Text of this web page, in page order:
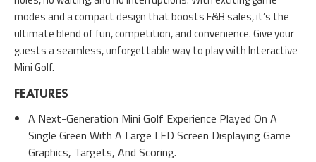
modes and a compact design that boosts F&B sales, it’s the
ultimate blend of fun, competition, and convenience. Give your
guests a seamless, unforgettable way to play with Interactive
Mini Golf.
FEATURES
A Next-Generation Mini Golf Experience Played On A
Single Green With A Large LED Screen Displaying Game
Graphics, Targets, And Scoring.